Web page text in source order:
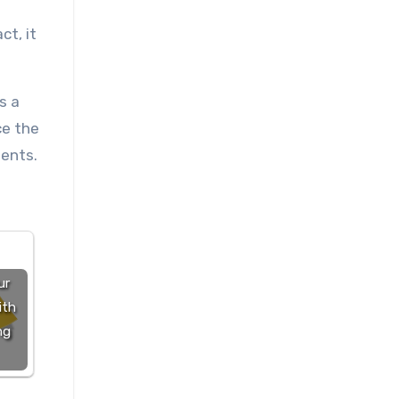
it
a
the